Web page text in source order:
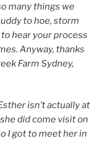
many things we
to hoe, storm
hear your process
Anyway, thanks
Farm Sydney,
isn’t actually at
did come visit on
I got to meet her in